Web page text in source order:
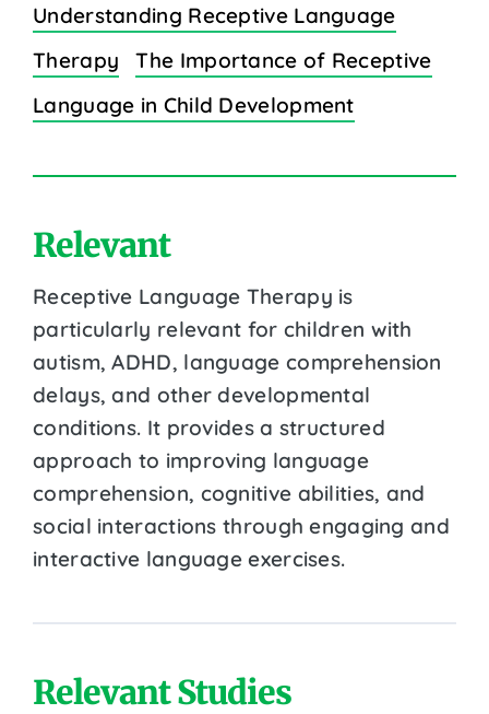
Understanding Receptive Language
Therapy
The Importance of Receptive
Language in Child Development
Relevant
Receptive Language Therapy is
particularly relevant for children with
autism, ADHD, language comprehension
delays, and other developmental
conditions. It provides a structured
approach to improving language
comprehension, cognitive abilities, and
social interactions through engaging and
interactive language exercises.
Relevant Studies